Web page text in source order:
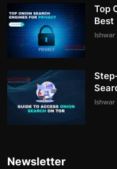
Top
Best
Ishwar
Ishwar
Newsletter